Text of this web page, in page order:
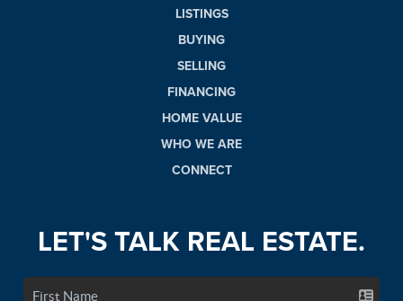
LISTINGS
BUYING
SELLING
FINANCING
HOME VALUE
WHO WE ARE
CONNECT
LET'S TALK REAL ESTATE.